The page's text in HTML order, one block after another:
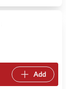
Add